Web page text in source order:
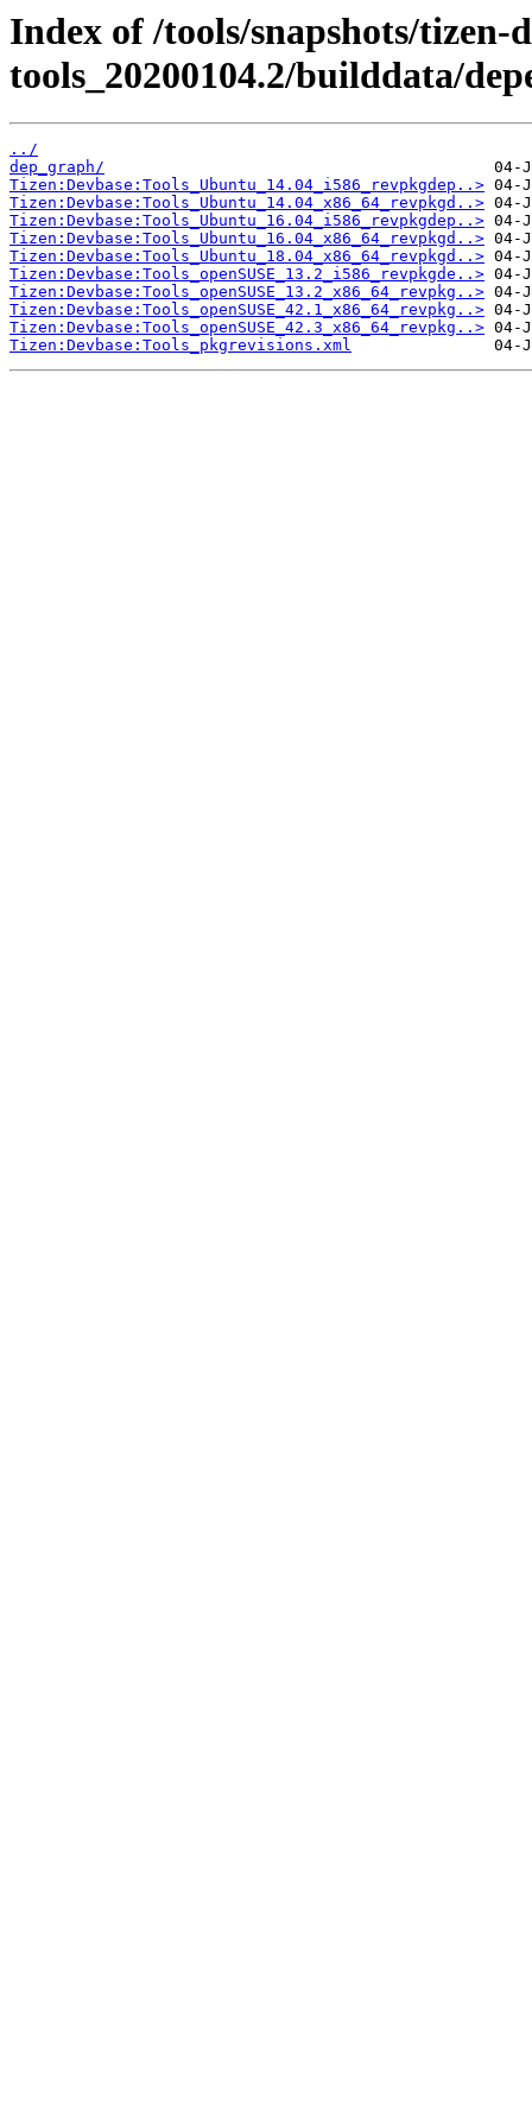
Index of /tools/snapshots/tizen-
tools_20200104.2/builddata/
../
dep_graph/
Tizen:Devbase:Tools_Ubuntu_14.04_i586_revpkgdep..>
Tizen:Devbase:Tools_Ubuntu_14.04_x86_64_revpkgd..>
Tizen:Devbase:Tools_Ubuntu_16.04_i586_revpkgdep..>
Tizen:Devbase:Tools_Ubuntu_16.04_x86_64_revpkgd..>
Tizen:Devbase:Tools_Ubuntu_18.04_x86_64_revpkgd..>
Tizen:Devbase:Tools_openSUSE_13.2_i586_revpkgde..>
Tizen:Devbase:Tools_openSUSE_13.2_x86_64_revpkg..>
Tizen:Devbase:Tools_openSUSE_42.1_x86_64_revpkg..>
Tizen:Devbase:Tools_openSUSE_42.3_x86_64_revpkg..>
Tizen:Devbase:Tools_pkgrevisions.xml